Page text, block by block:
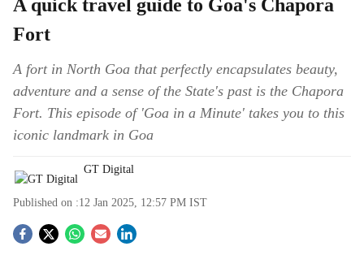
A quick travel guide to Goa's Chapora
Fort
A fort in North Goa that perfectly encapsulates beauty,
adventure and a sense of the State's past is the Chapora
Fort. This episode of 'Goa in a Minute' takes you to this
iconic landmark in Goa
GT Digital
Published on :12 Jan 2025, 12:57 PM IST
S